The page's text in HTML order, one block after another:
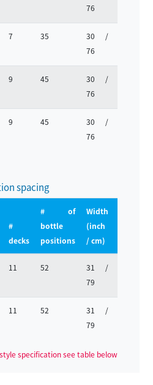
76
7 35
30 /
76
9 45
30 /
76
9 45
30 /
76
spacing
#
decks
# of
bottle
positions
Width
(inch
/ cm)
11 52
31 /
79
11 52
31 /
79
specification see table below